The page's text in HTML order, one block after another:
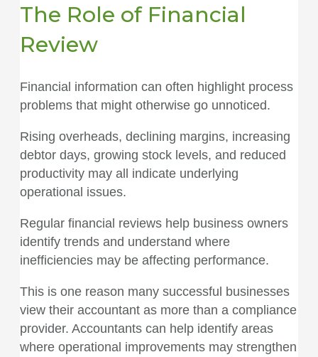
The Role of Financial
Review
Financial information can often highlight process
problems that might otherwise go unnoticed.
Rising overheads, declining margins, increasing
debtor days, growing stock levels, and reduced
productivity may all indicate underlying
operational issues.
Regular financial reviews help business owners
identify trends and understand where
inefficiencies may be affecting performance.
This is one reason many successful businesses
view their accountant as more than a compliance
provider. Accountants can help identify areas
where operational improvements may strengthen